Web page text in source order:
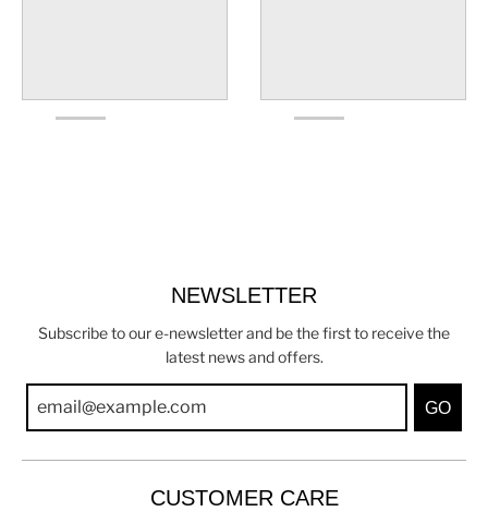
NEWSLETTER
Subscribe to our e-newsletter and be the first to receive the
latest news and offers.
GO
CUSTOMER CARE